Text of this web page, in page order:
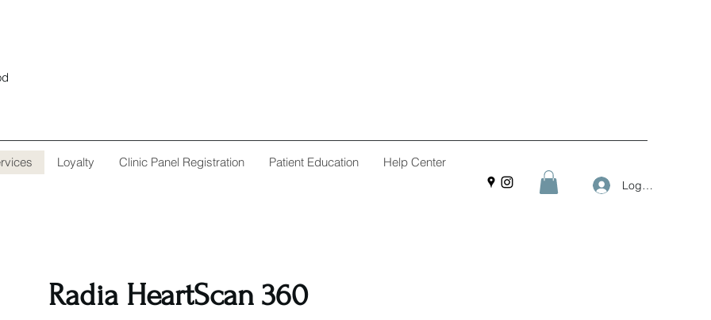
Loyalty Clinic Panel Registration Patient Education Help Center
Log In
Radia HeartScan 360